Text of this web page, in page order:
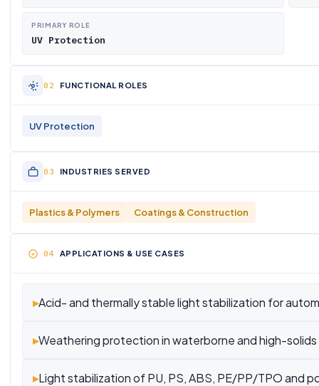
PRIMARY ROLE
UV Protection
FUNCTIONAL ROLES
UV Protection
INDUSTRIES SERVED
Plastics & Polymers Coatings & Construction
APPLICATIONS & USE CASES
▸Acid- and thermally stable light stabilization for
▸Weathering protection in waterborne and high-
▸Light stabilization of PU, PS, ABS, PE/PP/TPO and